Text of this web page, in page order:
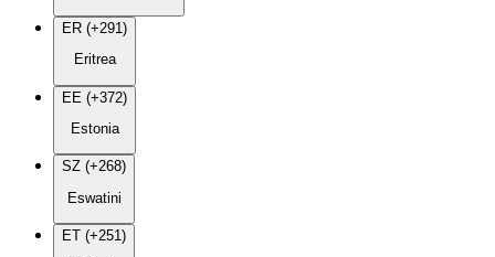
ER (+291)
Eritrea
EE (+372)
Estonia
SZ (+268)
Eswatini
ET (+251)